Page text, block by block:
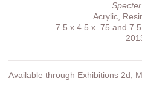
Acrylic,
7.5 x 4.5 x .75 and
Available through Exhibitions 2d,